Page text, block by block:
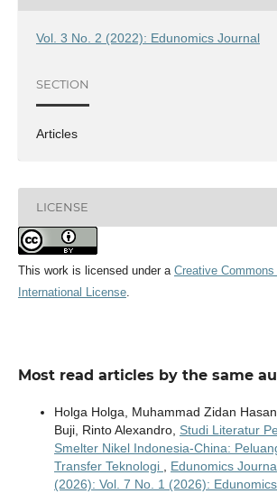
Vol. 3 No. 2 (2022): Edunomics Journal
SECTION
Articles
LICENSE
This work is licensed under a Creative
International License.
Most read articles by the same
Holga Holga, Muhammad Zidan
Buji, Rinto Alexandro, Studi Literatur
Smelter Nikel Indonesia-China:
Transfer Teknologi
Edunomics
(2026): Vol. 7 No. 1 (2026):